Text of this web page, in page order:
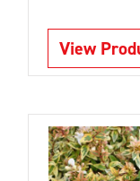
View